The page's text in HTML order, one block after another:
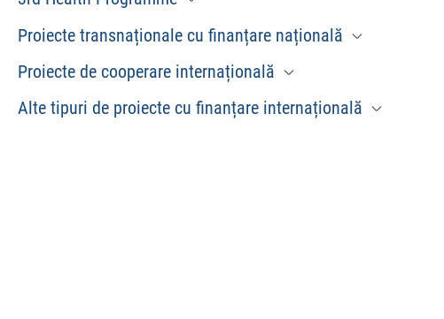
Proiecte transnaționale cu finanțare națională
Proiecte de cooperare internațională
Alte tipuri de proiecte cu finanțare internațională